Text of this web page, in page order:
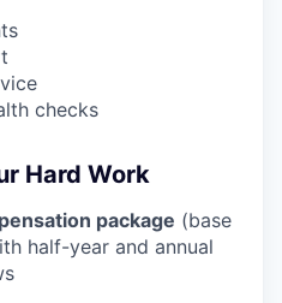
checks
Hard Work
package (base
half-year and annual